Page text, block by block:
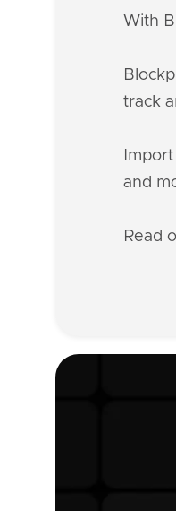
With
track
and
Read